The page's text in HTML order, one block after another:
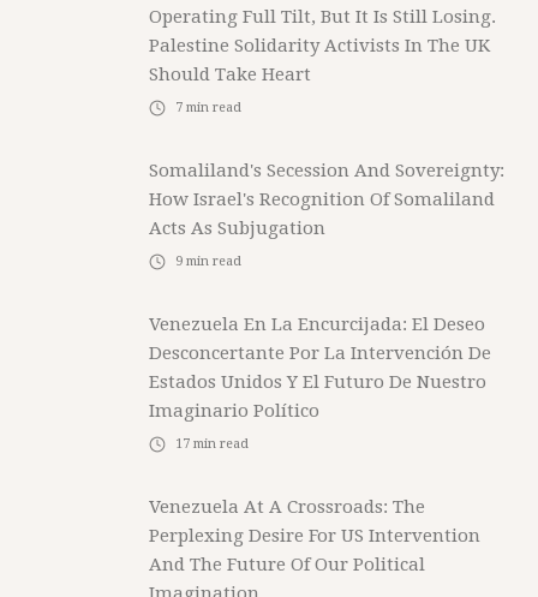
Operating Full Tilt, But It Is Still Losing.
Palestine Solidarity Activists In The UK
Should Take Heart
7 min read
Somaliland's Secession And Sovereignty:
How Israel's Recognition Of Somaliland
Acts As Subjugation
9 min read
Venezuela En La Encurcijada: El Deseo
Desconcertante Por La Intervención De
Estados Unidos Y El Futuro De Nuestro
Imaginario Político
17 min read
Venezuela At A Crossroads: The
Perplexing Desire For US Intervention
And The Future Of Our Political